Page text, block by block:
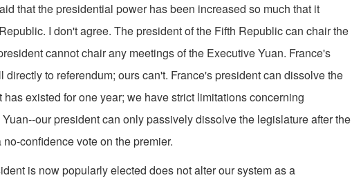
that the presidential power has been increased so much that it
I don't agree. The president of the Fifth Republic can chair the
cannot chair any meetings of the Executive Yuan. France's
directly to referendum; ours can't. France's president can dissolve the
existed for one year; we have strict limitations concerning
our president can only passively dissolve the legislature after the
confidence vote on the premier.
is now popularly elected does not alter our system as a